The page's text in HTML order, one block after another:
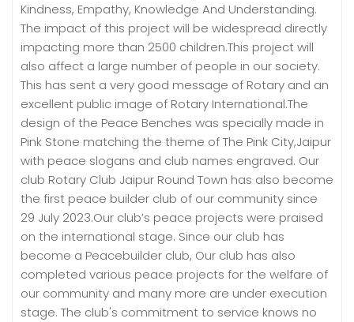
Kindness, Empathy, Knowledge And Understanding.
The impact of this project will be widespread directly
impacting more than 2500 children.This project will
also affect a large number of people in our society.
This has sent a very good message of Rotary and an
excellent public image of Rotary International.The
design of the Peace Benches was specially made in
Pink Stone matching the theme of The Pink City,Jaipur
with peace slogans and club names engraved. Our
club Rotary Club Jaipur Round Town has also become
the first peace builder club of our community since
29 July 2023.Our club’s peace projects were praised
on the international stage. Since our club has
become a Peacebuilder club, Our club has also
completed various peace projects for the welfare of
our community and many more are under execution
stage. The club's commitment to service knows no